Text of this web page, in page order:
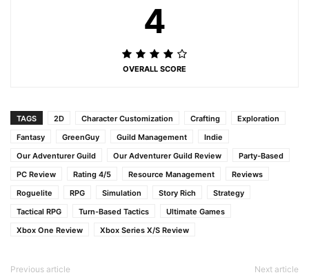
4
OVERALL SCORE
TAGS 2D Character Customization Crafting
Exploration
Fantasy
GreenGuy Guild Management
Indie
Our Adventurer Guild
Our Adventurer Guild Review
Party-Based
PC Review
Rating 4/5 Resource Management
Reviews
Roguelite
RPG Simulation Story Rich
Strategy
Tactical RPG
Turn-Based Tactics
Ultimate Games
Xbox One Review
Xbox Series X/S Review
Previous article Next article